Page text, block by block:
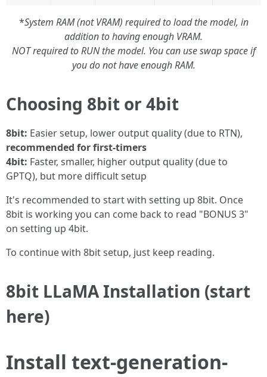
*System RAM (not VRAM) required to load the model, in
addition to having enough VRAM.
NOT required to RUN the model. You can use swap space if
you do not have enough RAM.
Choosing 8bit or 4bit
8bit: Easier setup, lower output quality (due to RTN),
recommended for first-timers
4bit: Faster, smaller, higher output quality (due to
GPTQ), but more difficult setup
It's recommended to start with setting up 8bit. Once
8bit is working you can come back to read "BONUS 3"
on setting up 4bit.
To continue with 8bit setup, just keep reading.
8bit LLaMA Installation (start
here)
Install text-generation-